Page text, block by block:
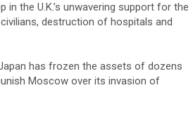
in the U.K.’s unwavering support for the
destruction of hospitals and
has frozen the assets of dozens
Moscow over its invasion of